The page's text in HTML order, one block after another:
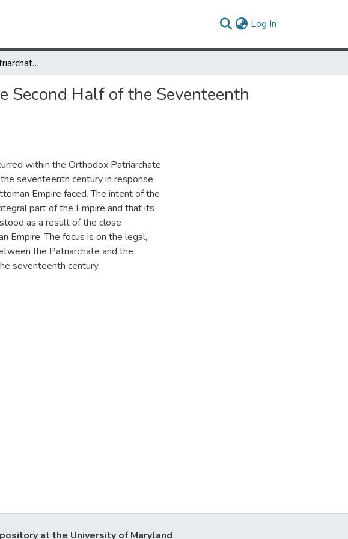
Log In
The Ecumenical Patriarchate of Constantinople in the Second Half of the Seventeenth Century
Second Half of the Seventeenth
within the Orthodox Patriarchate
seventeenth century in response
Empire faced. The intent of the
part of the Empire and that its
as a result of the close
Empire. The focus is on the legal,
the Patriarchate and the
seventeenth century.
at the University of Maryland